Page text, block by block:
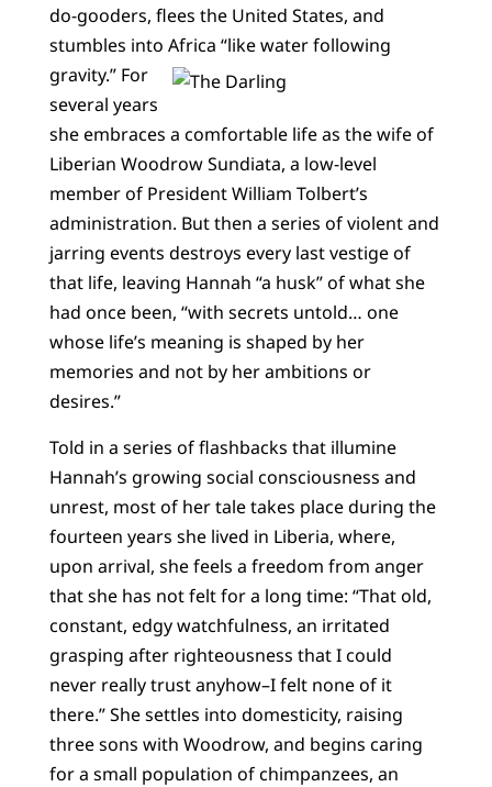
do-gooders, flees the United States, and
stumbles into Africa “like water following
gravity.” For
several years
she embraces a comfortable life as the wife of
Liberian Woodrow Sundiata, a low-level
member of President William Tolbert’s
administration. But then a series of violent and
jarring events destroys every last vestige of
that life, leaving Hannah “a husk” of what she
had once been, “with secrets untold… one
whose life’s meaning is shaped by her
memories and not by her ambitions or
desires.”
Told in a series of flashbacks that illumine
Hannah’s growing social consciousness and
unrest, most of her tale takes place during the
fourteen years she lived in Liberia, where,
upon arrival, she feels a freedom from anger
that she has not felt for a long time: “That old,
constant, edgy watchfulness, an irritated
grasping after righteousness that I could
never really trust anyhow–I felt none of it
there.” She settles into domesticity, raising
three sons with Woodrow, and begins caring
for a small population of chimpanzees, an